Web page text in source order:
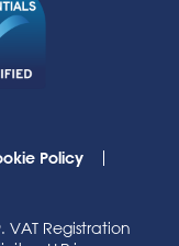
Policy
Registration